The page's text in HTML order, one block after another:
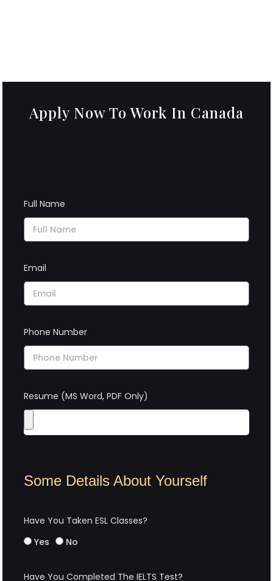
Apply Now To Work In Canada
Full Name
Email
Phone Number
Resume (MS Word, PDF Only)
Some Details About Yourself
Have You Taken ESL Classes?
Yes
No
Have You Completed The IELTS Test?